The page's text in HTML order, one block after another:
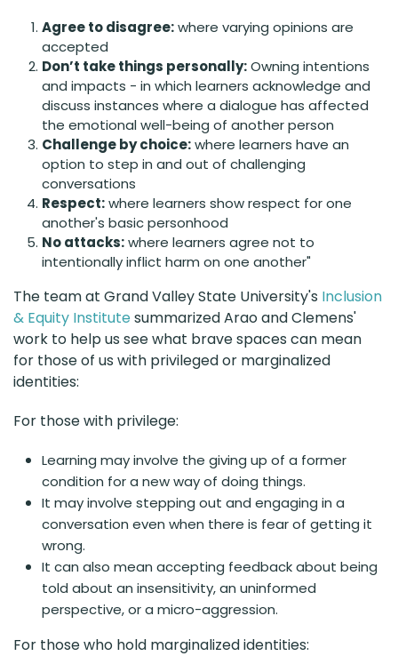
Agree to disagree:where varying opinions are
accepted
Don’t take things personally:Owning intentions
and impacts - in which learners acknowledge and
discuss instances where a dialogue has affected
the emotional well-being of another person
Challenge by choice:where learners have an
option to step in and out of challenging
conversations
Respect:where learners show respect for one
another's basic personhood
No attacks:where learners agree not to
intentionally inflict harm on one another"
The team at Grand Valley State University's Inclusion
& Equity Institutesummarized Arao and Clemens'
work to help us see what brave spaces can mean
for those of us with privileged or marginalized
identities:
For those with privilege:
Learning may involve the giving up of a former
condition for a new way of doing things.
It may involve stepping out and engaging in a
conversation even when there is fear of getting it
wrong.
It can also mean accepting feedback about being
told about an insensitivity, an uninformed
perspective, or a micro-aggression.
For those who hold marginalized identities: